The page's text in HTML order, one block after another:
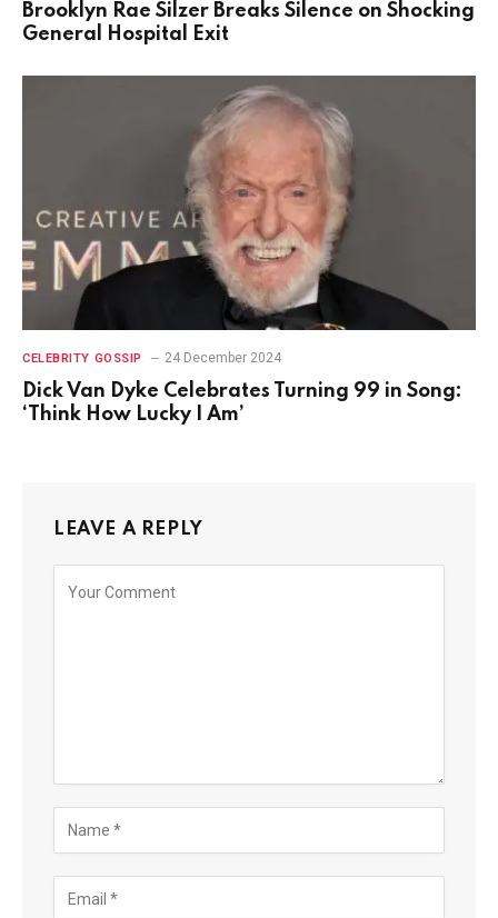
Brooklyn Rae Silzer Breaks Silence on Shocking
General Hospital Exit
CELEBRITY GOSSIP 24 December 2024
Dick Van Dyke Celebrates Turning 99 in Song:
‘Think How Lucky I Am’
LEAVE A REPLY